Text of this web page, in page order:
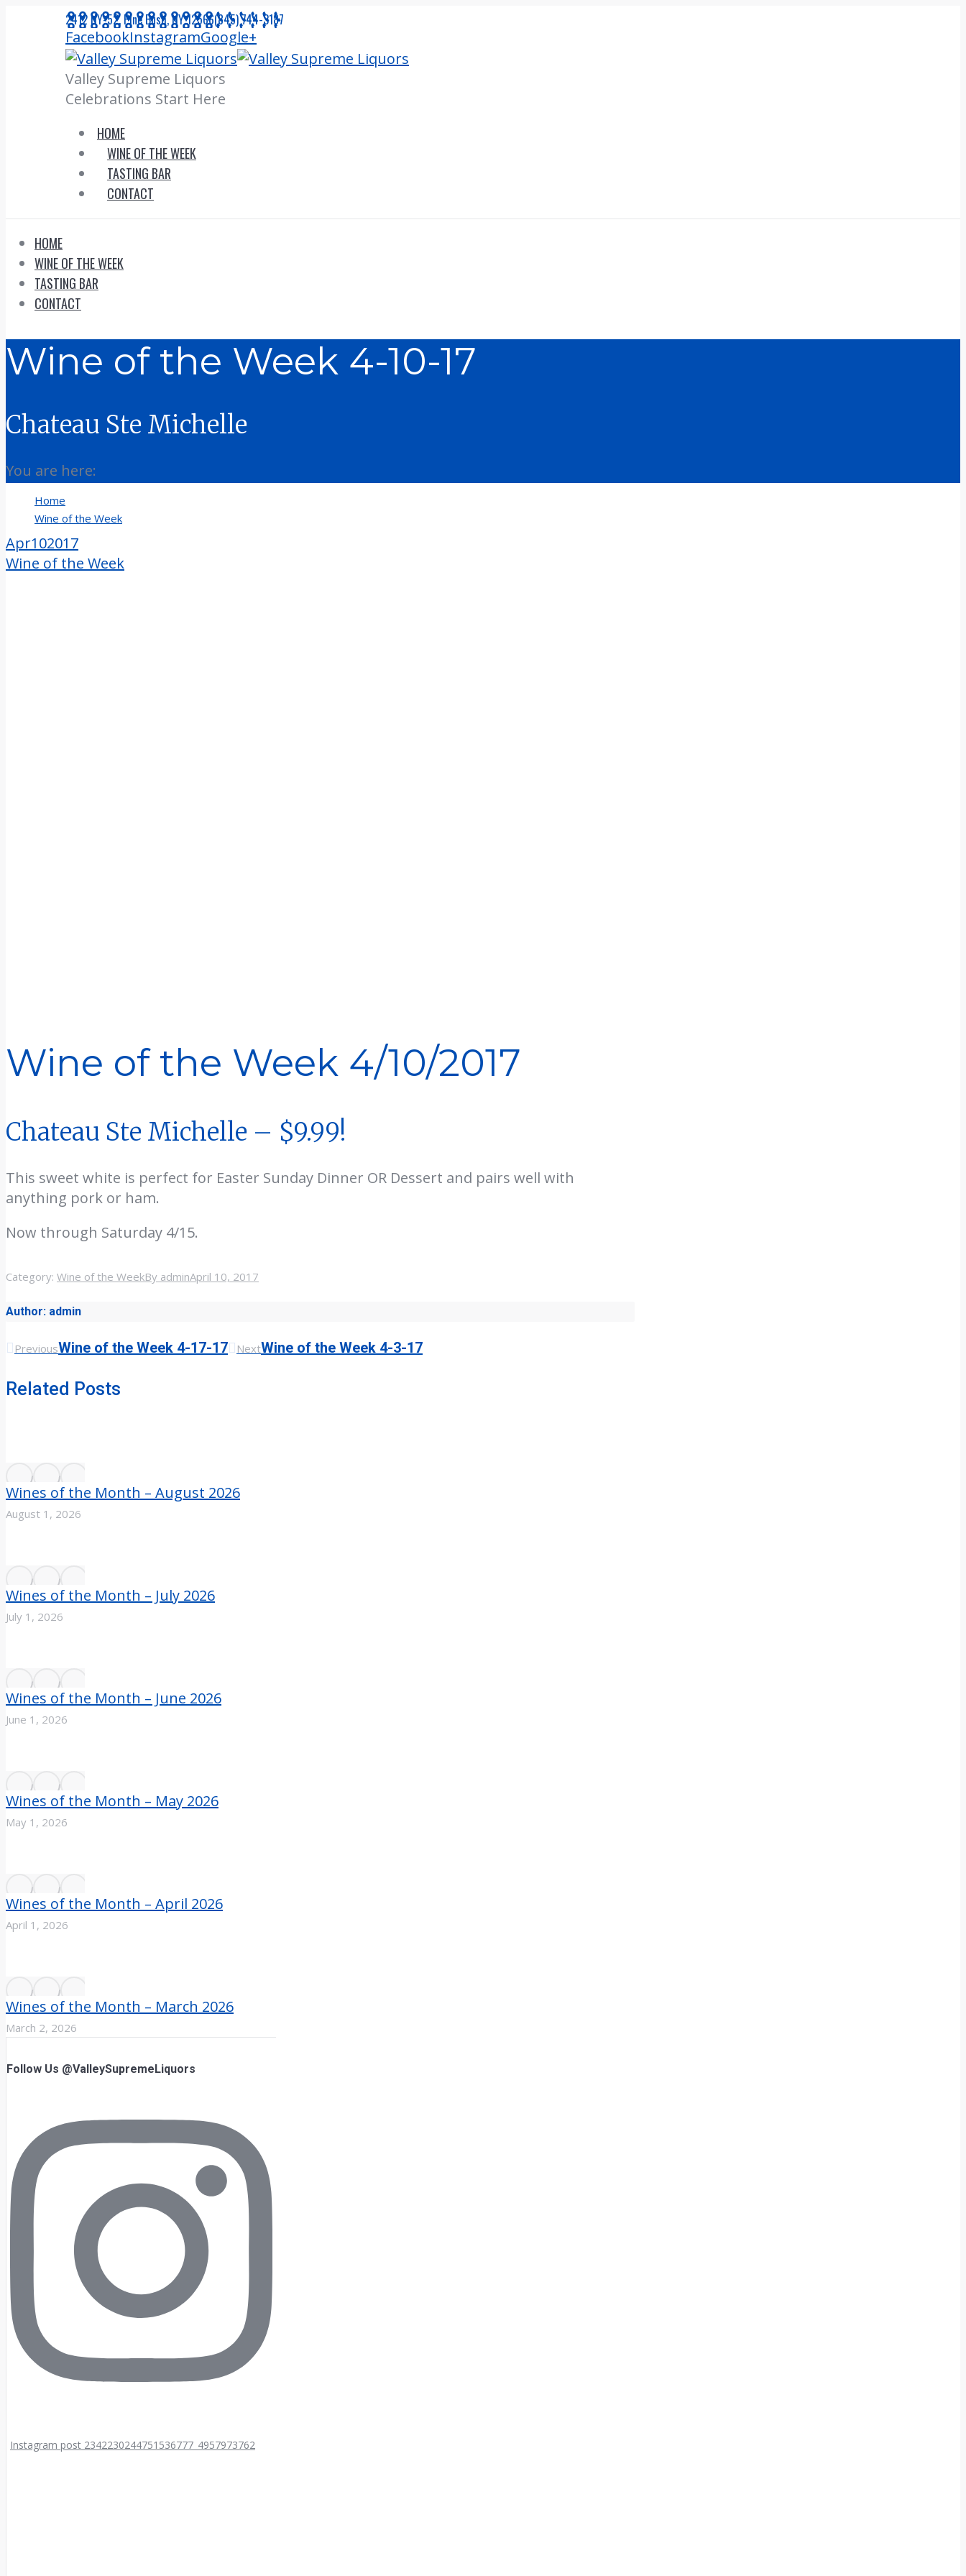
2412 NY-52, Pine Bush, NY 12566(845) 744-3187
FacebookInstagramGoogle+
Valley Supreme Liquors
Celebrations Start Here
HOME
WINE OF THE WEEK
TASTING BAR
CONTACT
HOME
WINE OF THE WEEK
TASTING BAR
CONTACT
Wine of the Week 4-10-17
Chateau Ste Michelle
You are here:
Home
Wine of the Week
Wine of the Week 4-10-17
Apr102017
Wine of the Week
Wine of the Week 4/10/2017
Chateau Ste Michelle – $9.99!
This sweet white is perfect for Easter Sunday Dinner OR Dessert and pairs well with
anything pork or ham.
Now through Saturday 4/15.
Category: Wine of the WeekBy adminApril 10, 2017
Author: admin
Post
navigation
PreviousPrevious
Wine of the Week 4-17-17 NextNext
Wine of the Week 4-3-17
Related Posts
Wines of the Month – August 2026
August 1, 2026
Wines of the Month – July 2026
July 1, 2026
Wines of the Month – June 2026
June 1, 2026
Wines of the Month – May 2026
May 1, 2026
Wines of the Month – April 2026
April 1, 2026
Wines of the Month – March 2026
March 2, 2026
Follow Us @ValleySupremeLiquors
Instagram post 2342230244751536777_4957973762